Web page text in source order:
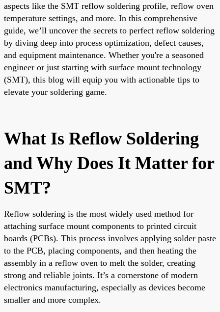
aspects like the SMT reflow soldering profile, reflow oven
temperature settings, and more. In this comprehensive
guide, we’ll uncover the secrets to perfect reflow soldering
by diving deep into process optimization, defect causes,
and equipment maintenance. Whether you're a seasoned
engineer or just starting with surface mount technology
(SMT), this blog will equip you with actionable tips to
elevate your soldering game.
What Is Reflow Soldering
and Why Does It Matter for
SMT?
Reflow soldering is the most widely used method for
attaching surface mount components to printed circuit
boards (PCBs). This process involves applying solder paste
to the PCB, placing components, and then heating the
assembly in a reflow oven to melt the solder, creating
strong and reliable joints. It’s a cornerstone of modern
electronics manufacturing, especially as devices become
smaller and more complex.